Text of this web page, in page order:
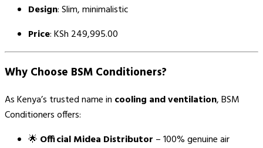
Design: Slim, minimalistic
Price: KSh 249,995.00
Why Choose BSM Conditioners?
As Kenya’s trusted name in cooling and ventilation, BSM
Conditioners offers:
🌟 Official Midea Distributor – 100% genuine air